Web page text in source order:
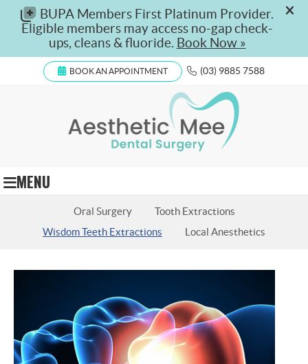
BOOK AN APPOINTMENT (03) 9885 7588
MENU
Oral Surgery
Tooth Extractions
Wisdom Teeth Extractions
Local Anesthetics